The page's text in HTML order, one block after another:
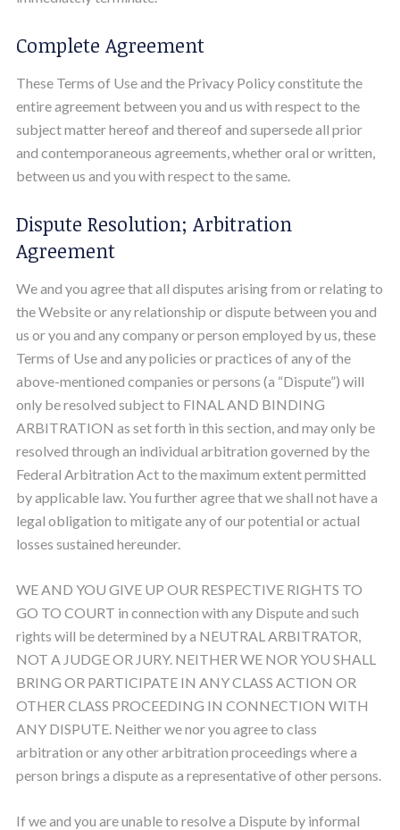
Complete Agreement
These Terms of Use and the Privacy Policy constitute the
entire agreement between you and us with respect to the
subject matter hereof and thereof and supersede all prior
and contemporaneous agreements, whether oral or written,
between us and you with respect to the same.
Dispute Resolution; Arbitration
Agreement
We and you agree that all disputes arising from or relating to
the Website or any relationship or dispute between you and
us or you and any company or person employed by us, these
Terms of Use and any policies or practices of any of the
above-mentioned companies or persons (a “Dispute”) will
only be resolved subject to FINAL AND BINDING
ARBITRATION as set forth in this section, and may only be
resolved through an individual arbitration governed by the
Federal Arbitration Act to the maximum extent permitted
by applicable law. You further agree that we shall not have a
legal obligation to mitigate any of our potential or actual
losses sustained hereunder.
WE AND YOU GIVE UP OUR RESPECTIVE RIGHTS TO
GO TO COURT in connection with any Dispute and such
rights will be determined by a NEUTRAL ARBITRATOR,
NOT A JUDGE OR JURY. NEITHER WE NOR YOU SHALL
BRING OR PARTICIPATE IN ANY CLASS ACTION OR
OTHER CLASS PROCEEDING IN CONNECTION WITH
ANY DISPUTE. Neither we nor you agree to class
arbitration or any other arbitration proceedings where a
person brings a dispute as a representative of other persons.
If we and you are unable to resolve a Dispute by informal